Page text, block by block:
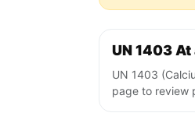
UN 1403 At
UN 1403
page to review